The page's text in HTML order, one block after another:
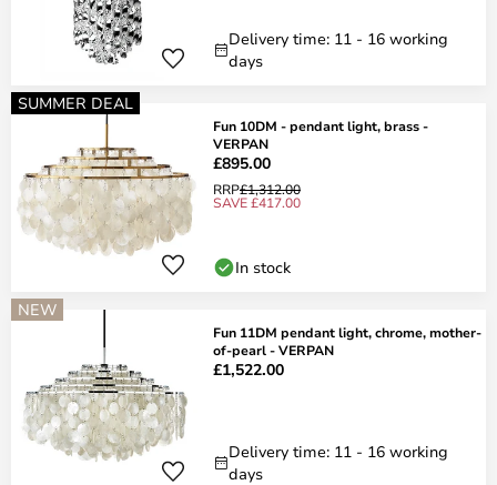
Delivery time: 11 - 16 working
days
SUMMER DEAL
Fun 10DM - pendant light, brass -
VERPAN
£895.00
RRP£1,312.00
SAVE £417.00
In stock
NEW
Fun 11DM pendant light, chrome, mother-
of-pearl - VERPAN
£1,522.00
Delivery time: 11 - 16 working
days